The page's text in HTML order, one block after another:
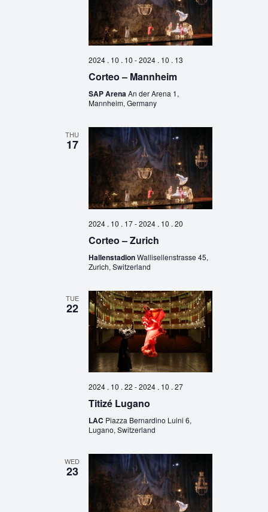
2024 . 10 . 10 -2024 . 10 . 13
Corteo – Mannheim
SAP ArenaAn der Arena 1,
Mannheim, Germany
THU
17
2024 . 10 . 17-2024 . 10 . 20
Corteo – Zurich
HallenstadionWallisellenstrasse 45,
Zurich, Switzerland
TUE
22
2024 . 10 . 22 -2024 . 10 . 27
Titizé Lugano
LAC Piazza Bernardino Luini 6,
Lugano, Switzerland
WED
23